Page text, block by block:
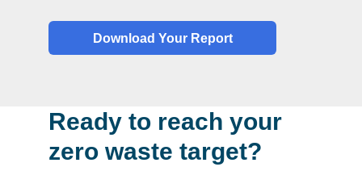
Ready to reach your
zero waste target?